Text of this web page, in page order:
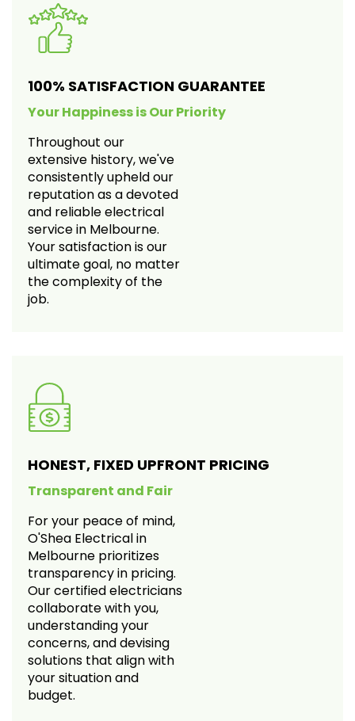
100% SATISFACTION GUARANTEE
Your Happiness is Our Priority
Throughout our
extensive history, we've
consistently upheld our
reputation as a devoted
and reliable electrical
service in Melbourne.
Your satisfaction is our
ultimate goal, no matter
the complexity of the
job.
HONEST, FIXED UPFRONT PRICING
Transparent and Fair
For your peace of mind,
O'Shea Electrical in
Melbourne prioritizes
transparency in pricing.
Our certified electricians
collaborate with you,
understanding your
concerns, and devising
solutions that align with
your situation and
budget.